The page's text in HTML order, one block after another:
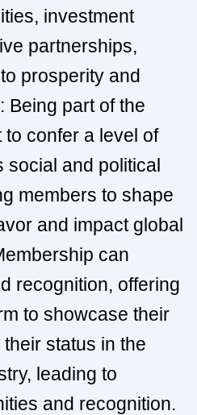
investment
partnerships,
prosperity and
Being part of the
to confer a level of
social and political
members to shape
and impact global
can
recognition, offering
to showcase their
status in the
leading to
and recognition.